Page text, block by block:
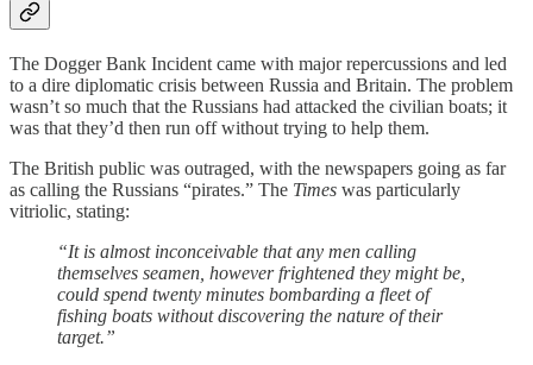
The Dogger Bank Incident came with major repercussions and led
to a dire diplomatic crisis between Russia and Britain. The problem
wasn’t so much that the Russians had attacked the civilian boats; it
was that they’d then run off without trying to help them.
The British public was outraged, with the newspapers going as far
as calling the Russians “pirates.” The Times was particularly
vitriolic, stating:
“It is almost inconceivable that any men calling
themselves seamen, however frightened they might be,
could spend twenty minutes bombarding a fleet of
fishing boats without discovering the nature of their
target.”